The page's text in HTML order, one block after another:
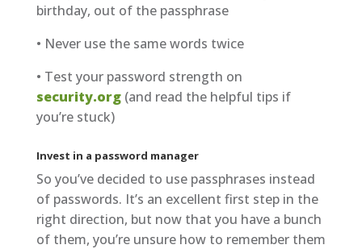
birthday, out of the passphrase
• Never use the same words twice
• Test your password strength on
security.org(and read the helpful tips if
you’re stuck)
Invest in a password manager
So you’ve decided to use passphrases instead
of passwords. It’s an excellent first step in the
right direction, but now that you have a bunch
of them, you’re unsure how to remember them